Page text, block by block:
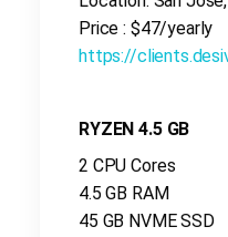
Price : $47/yearly
https://
RYZEN 4.5 GB
2 CPU Cores
4.5 GB RAM
45 GB NVME SSD